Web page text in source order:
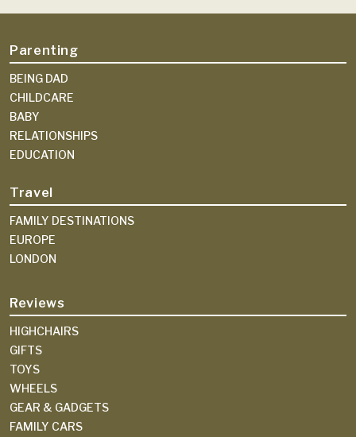
Parenting
BEING DAD
CHILDCARE
BABY
RELATIONSHIPS
EDUCATION
Travel
FAMILY DESTINATIONS
EUROPE
LONDON
Reviews
HIGHCHAIRS
GIFTS
TOYS
WHEELS
GEAR & GADGETS
FAMILY CARS